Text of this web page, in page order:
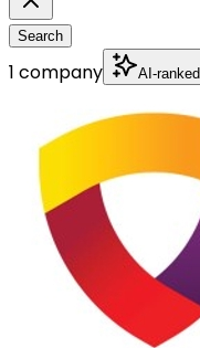
Search
1 company AI-ranked